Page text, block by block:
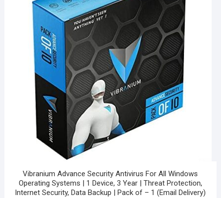
Vibranium Advance Security Antivirus For All Windows
Operating Systems | 1 Device, 3 Year | Threat Protection,
Internet Security, Data Backup | Pack of – 1 (Email Delivery)